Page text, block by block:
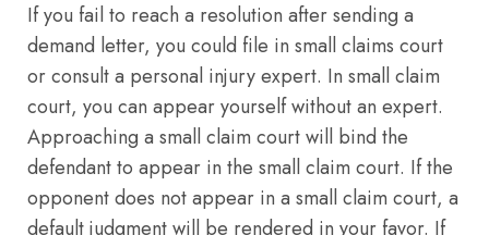
If you fail to reach a resolution after sending a
demand letter, you could file in small claims court
or consult a personal injury expert. In small claim
court, you can appear yourself without an expert.
Approaching a small claim court will bind the
defendant to appear in the small claim court. If the
opponent does not appear in a small claim court, a
default judgment will be rendered in your favor. If